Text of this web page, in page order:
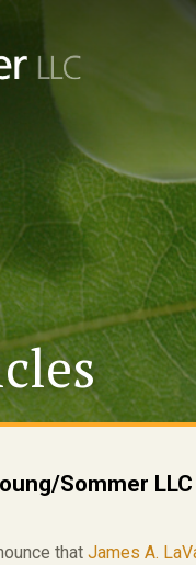
Sommer LLC
that James A.